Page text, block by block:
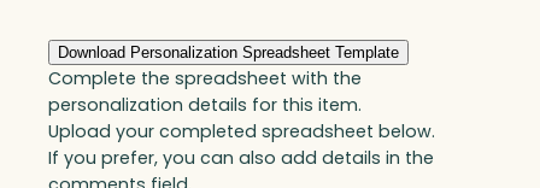
Download Personalization Spreadsheet Template
Complete the spreadsheet with the
personalization details for this item.
Upload your completed spreadsheet below.
If you prefer, you can also add details in the